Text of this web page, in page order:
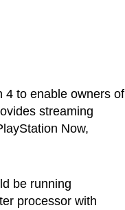
to enable owners of
streaming
Now,
be running
processor with